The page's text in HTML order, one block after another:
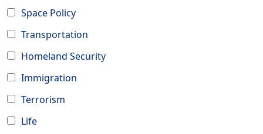
Space Policy
Transportation
Homeland Security
Immigration
Terrorism
Life